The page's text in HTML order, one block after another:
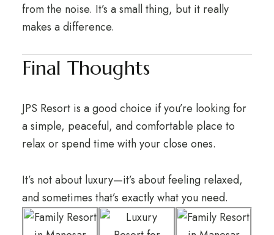
from the noise. It’s a small thing, but it really
makes a difference.
Final Thoughts
JPS Resort is a good choice if you’re looking for
a simple, peaceful, and comfortable place to
relax or spend time with your close ones.
It’s not about luxury—it’s about feeling relaxed,
and sometimes that’s exactly what you need.